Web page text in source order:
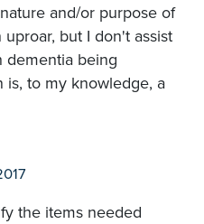
and/or purpose of
but I don't assist
dementia being
to my knowledge, a
the items needed